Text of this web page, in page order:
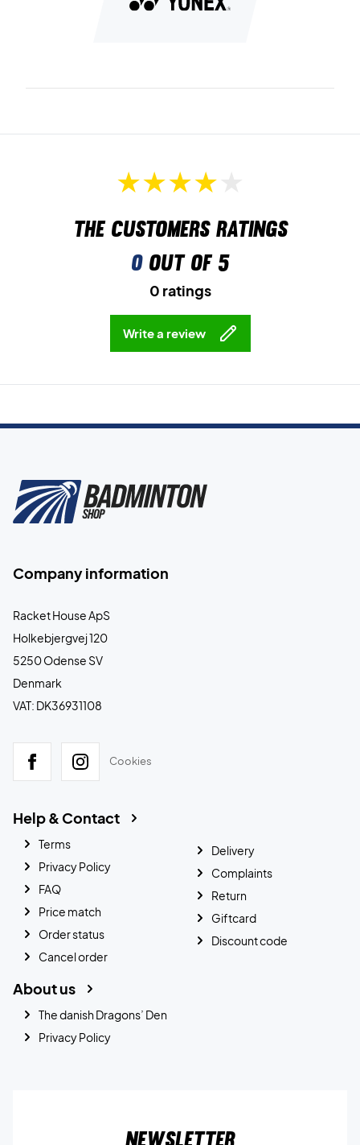
The customers ratings
0out of 5
0 ratings
Write a review
Company information
Racket House ApS
Holkebjergvej 120
5250 Odense SV
Denmark
VAT: DK36931108
Cookies
Help & Contact
Terms
Privacy Policy
FAQ
Price match
Order status
Cancel order
Delivery
Complaints
Return
Giftcard
Discount code
About us
The danish Dragons’ Den
Privacy Policy
Newsletter